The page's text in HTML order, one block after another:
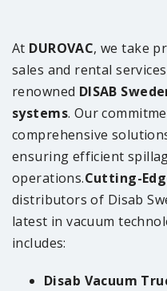
At DUROVAC, we take
sales and rental
renowned DISAB
systems. Our
comprehensive
ensuring efficient
operations.Cutting-
distributors of Disab
latest in vacuum
includes:
Disab Vacuum